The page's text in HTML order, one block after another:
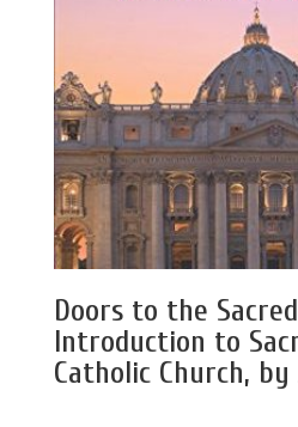
Doors to the
Introduction to
Catholic Church,